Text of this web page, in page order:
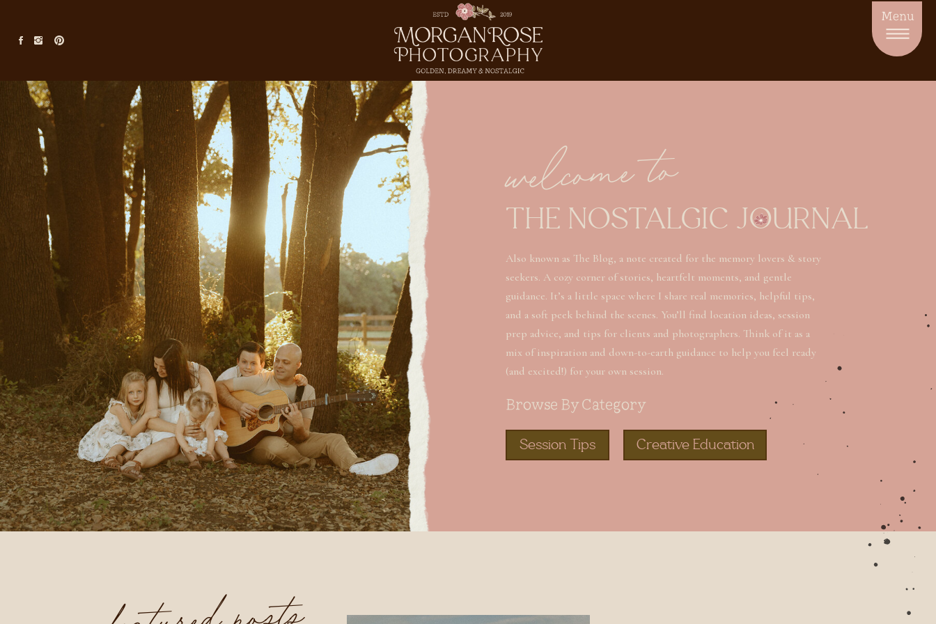
Menu
Also known as The Blog, a note created for the memory lovers & story
seekers. A cozy corner of stories, heartfelt moments, and gentle
guidance. It’s a little space where I share real memories, helpful tips,
and a soft peek behind the scenes. You’ll find location ideas, session
prep advice, and tips for clients and photographers. Think of it as a
mix of inspiration and down-to-earth guidance to help you feel ready
(and excited!) for your own session.
THE NOSTALGIC JOURNAL
welcome to
Creative Education
Session Tips
Browse By Category